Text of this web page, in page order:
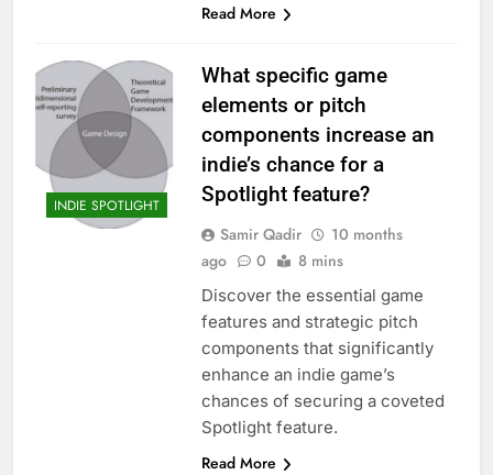
Read More
INDIE SPOTLIGHT
What specific game
elements or pitch
components increase an
indie’s chance for a
Spotlight feature?
Samir Qadir
10 months
ago
0 8 mins
Discover the essential game
features and strategic pitch
components that significantly
enhance an indie game’s
chances of securing a coveted
Spotlight feature.
Read More